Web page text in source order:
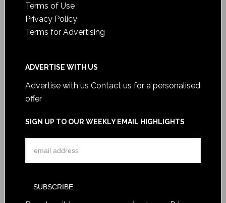
Terms of Use
Privacy Policy
Terms for Advertising
ADVERTISE WITH US
Advertise with us Contact us for a personalised
offer
SIGN UP TO OUR WEEKLY EMAIL HIGHLIGHTS